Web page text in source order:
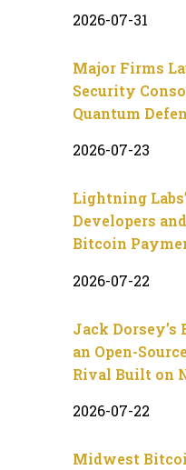
2026-07-31
Major Firms
Security
Quantum
2026-07-23
Lightning
Developers
Bitcoin
2026-07-22
Jack Dorsey’s
an Open-
Rival Built on
2026-07-22
Midwest